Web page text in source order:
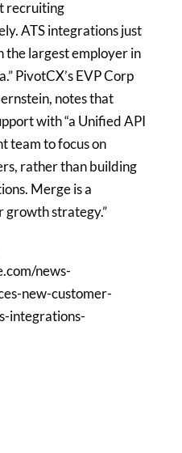
recruiting
ATS integrations just
the largest employer in
.” PivotCX’s EVP Corp
, notes that
with “a Unified API
team to focus on
rather than building
Merge is a
growth strategy.”
news-
new-customer-
integrations-